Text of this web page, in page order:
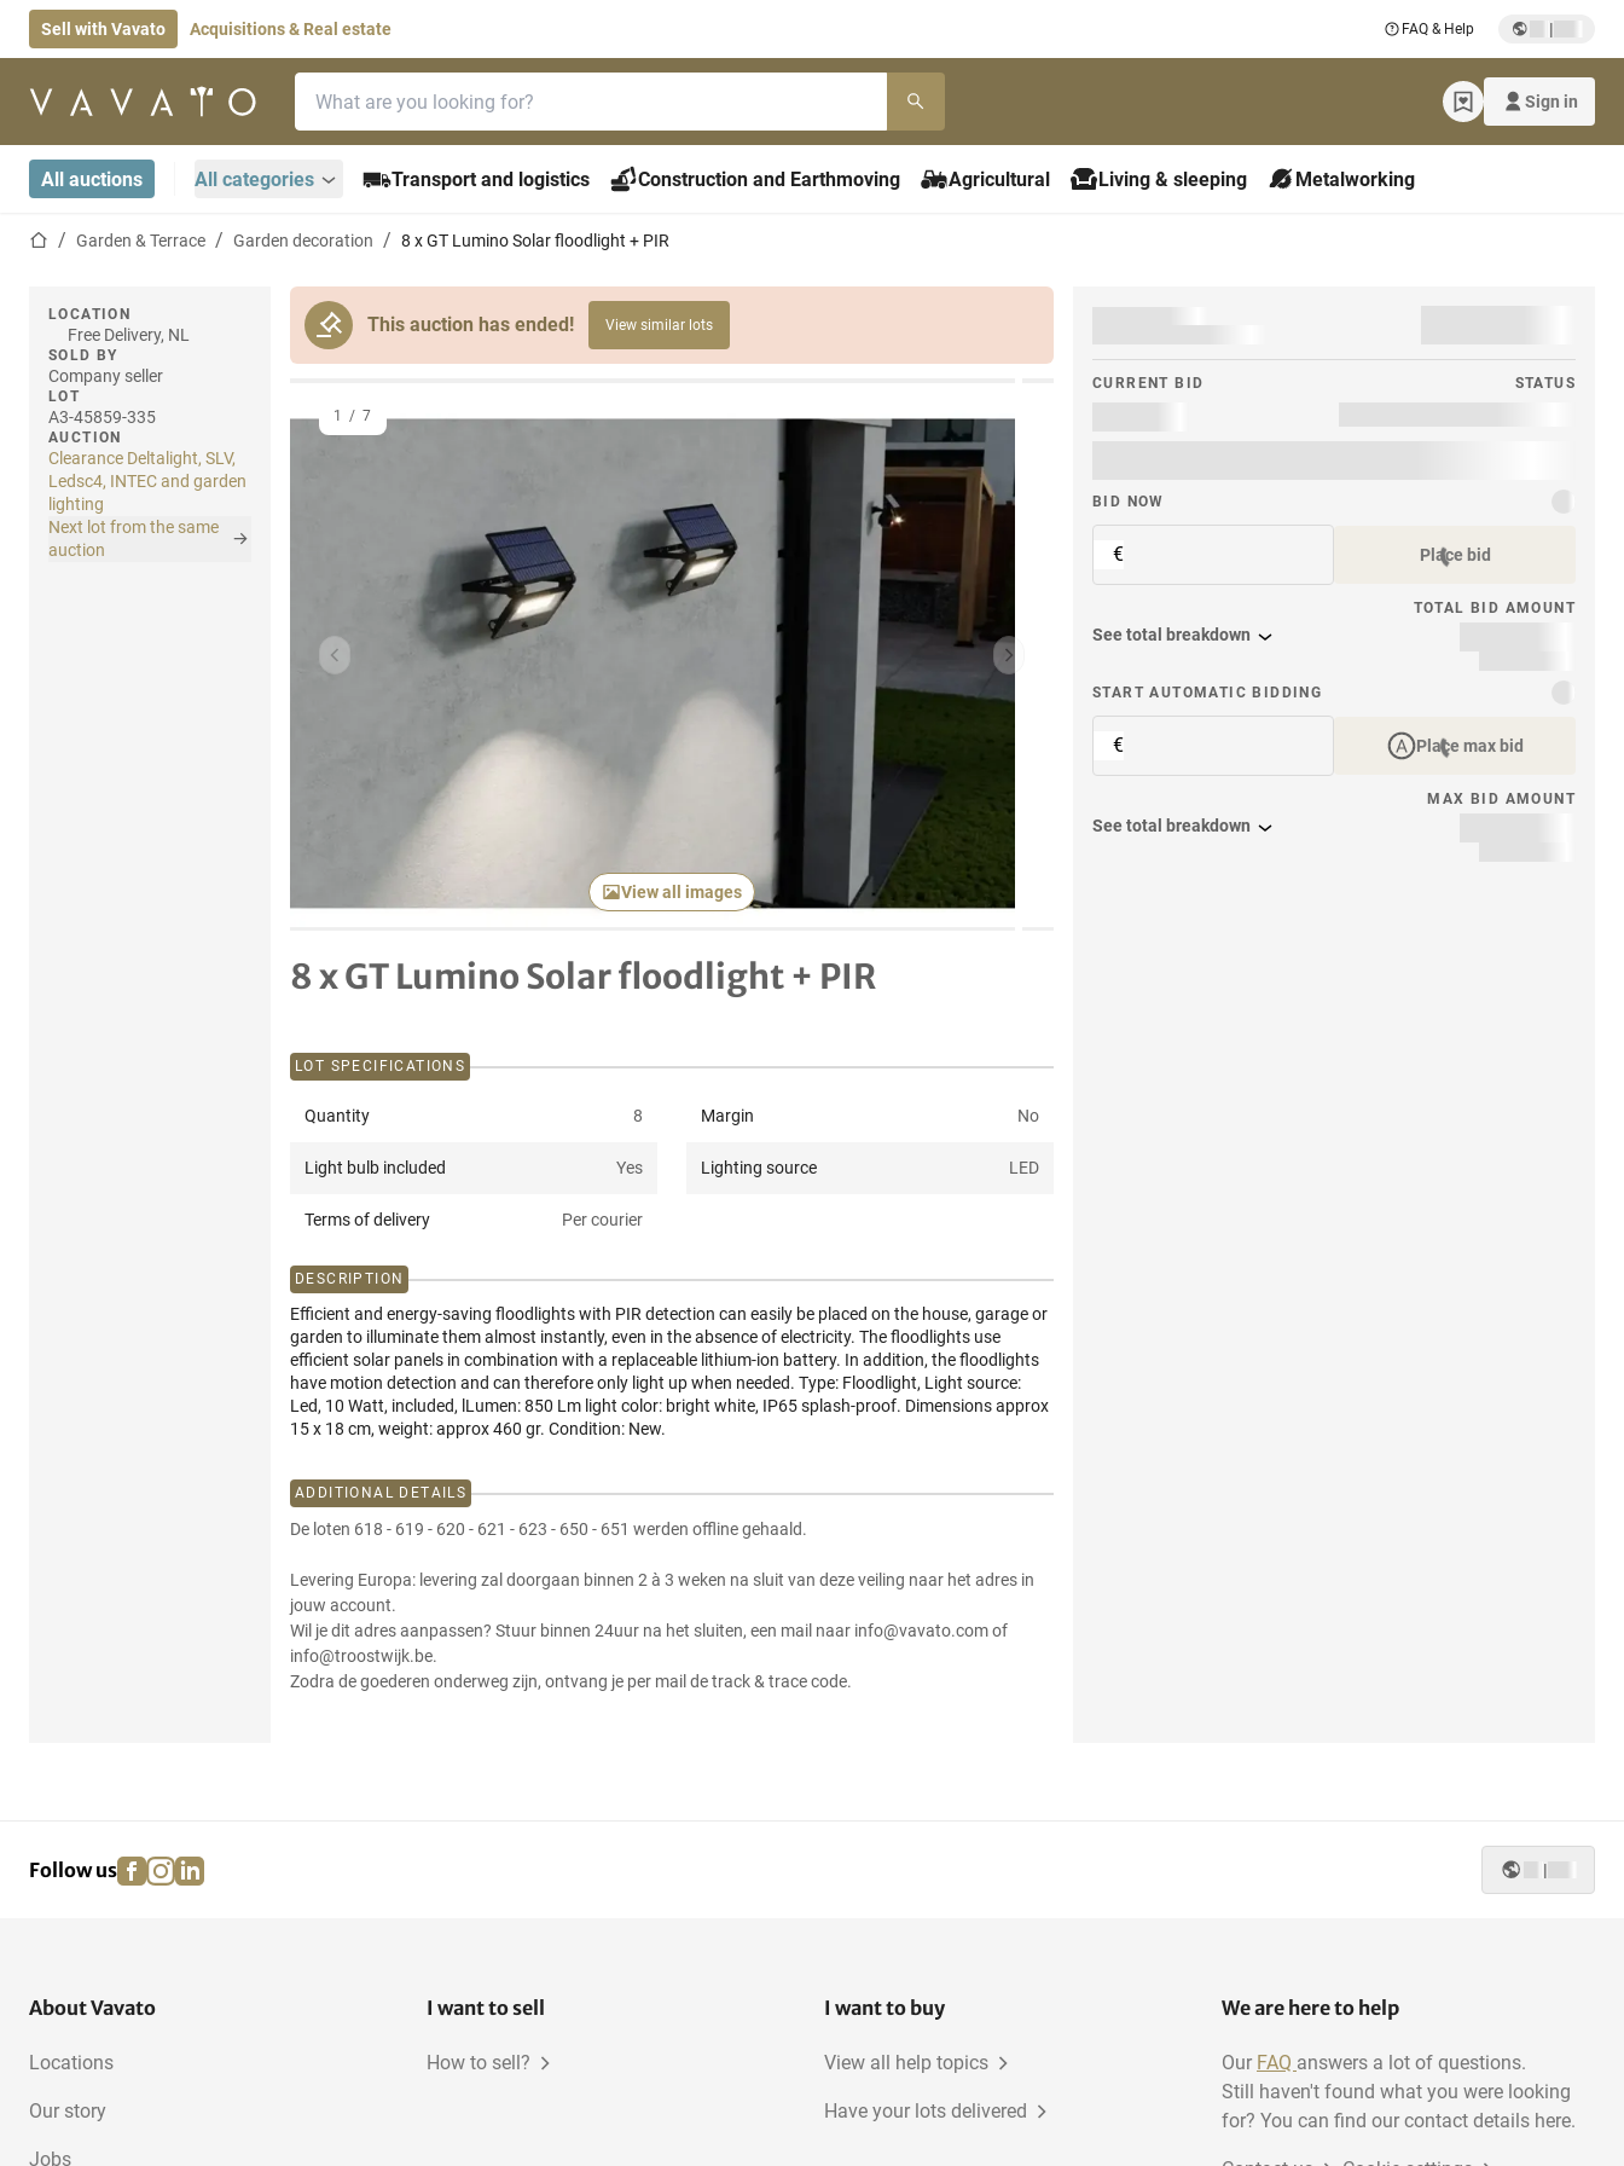
Sell with Vavato Acquisitions & Real estate FAQ & Help |
Home page Sign in
All auctions All categories Transport and logistics Construction and Earthmoving Agricultural Living & sleeping Metalworking
Home pageGarden & Terrace Garden decoration 8 x GT Lumino Solar floodlight + PIR
This auction has ended! View similar lots
LOCATION
Free Delivery, NL
SOLD BY
Company seller
LOT
A3-45859-335
AUCTION
Clearance Deltalight, SLV,
Ledsc4, INTEC and garden
lighting
Next lot from the same
auction
Previous item Next item
View all images
1 / 7
8 x GT Lumino Solar floodlight + PIR
CURRENT BID STATUS
BID NOW
€ Place bid
TOTAL BID AMOUNT
See total breakdown
START AUTOMATIC BIDDING
€ Place max bid
MAX BID AMOUNT
See total breakdown
LOT SPECIFICATIONS
Quantity 8 Margin No
Light bulb included Yes Lighting source LED
Terms of delivery Per courier
DESCRIPTION
Efficient and energy-saving floodlights with PIR detection can easily be placed on the house, garage or
garden to illuminate them almost instantly, even in the absence of electricity. The floodlights use
efficient solar panels in combination with a replaceable lithium-ion battery. In addition, the floodlights
have motion detection and can therefore only light up when needed. Type: Floodlight, Light source:
Led, 10 Watt, included, lLumen: 850 Lm light color: bright white, IP65 splash-proof. Dimensions approx
15 x 18 cm, weight: approx 460 gr. Condition: New.
ADDITIONAL DETAILS
De loten 618 - 619 - 620 - 621 - 623 - 650 - 651 werden offline gehaald.
Levering Europa: levering zal doorgaan binnen 2 à 3 weken na sluit van deze veiling naar het adres in
jouw account.
Wil je dit adres aanpassen? Stuur binnen 24uur na het sluiten, een mail naar info@vavato.com of
info@troostwijk.be.
Zodra de goederen onderweg zijn, ontvang je per mail de track & trace code.
Follow us facebook
instagram
linkedin |
About Vavato
Locations
Our story
Jobs
I want to sell
How to sell?
I want to buy
View all help topics
Have your lots delivered
We are here to help
Our FAQ answers a lot of questions.
Still haven't found what you were looking
for? You can find our contact details here.